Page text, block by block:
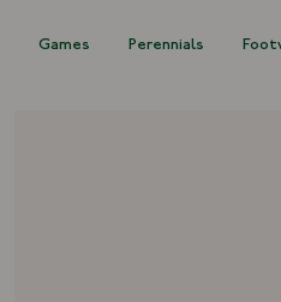
Games Perennials